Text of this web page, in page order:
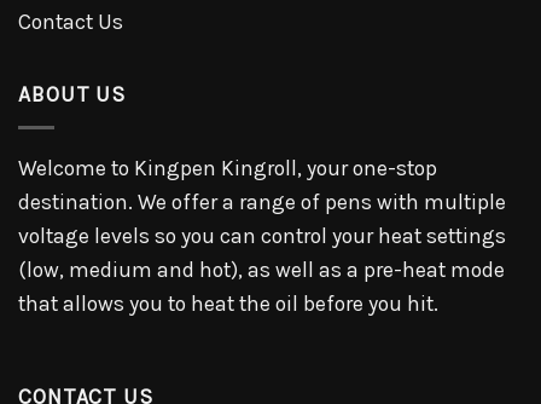
Contact Us
ABOUT US
Welcome to Kingpen Kingroll, your one-stop
destination. We offer a range of pens with multiple
voltage levels so you can control your heat settings
(low, medium and hot), as well as a pre-heat mode
that allows you to heat the oil before you hit.
CONTACT US